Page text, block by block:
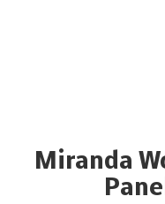
Miranda